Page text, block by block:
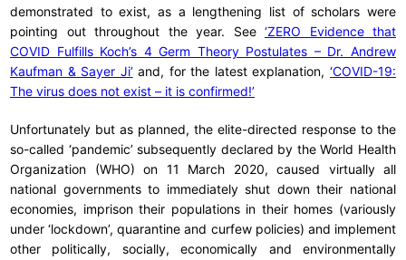
demonstrated to exist, as a lengthening list of scholars were
pointing out throughout the year. See ‘ZERO Evidence that
COVID Fulfills Koch’s 4 Germ Theory Postulates – Dr. Andrew
Kaufman & Sayer Ji’ and, for the latest explanation,‘COVID-19:
The virus does not exist – it is confirmed!’
Unfortunately but as planned, the elite-directed response to the
so-called ‘pandemic’ subsequently declared by the World Health
Organization (WHO) on 11 March 2020, caused virtually all
national governments to immediately shut down their national
economies, imprison their populations in their homes (variously
under ‘lockdown’, quarantine and curfew policies) and implement
other politically, socially, economically and environmentally